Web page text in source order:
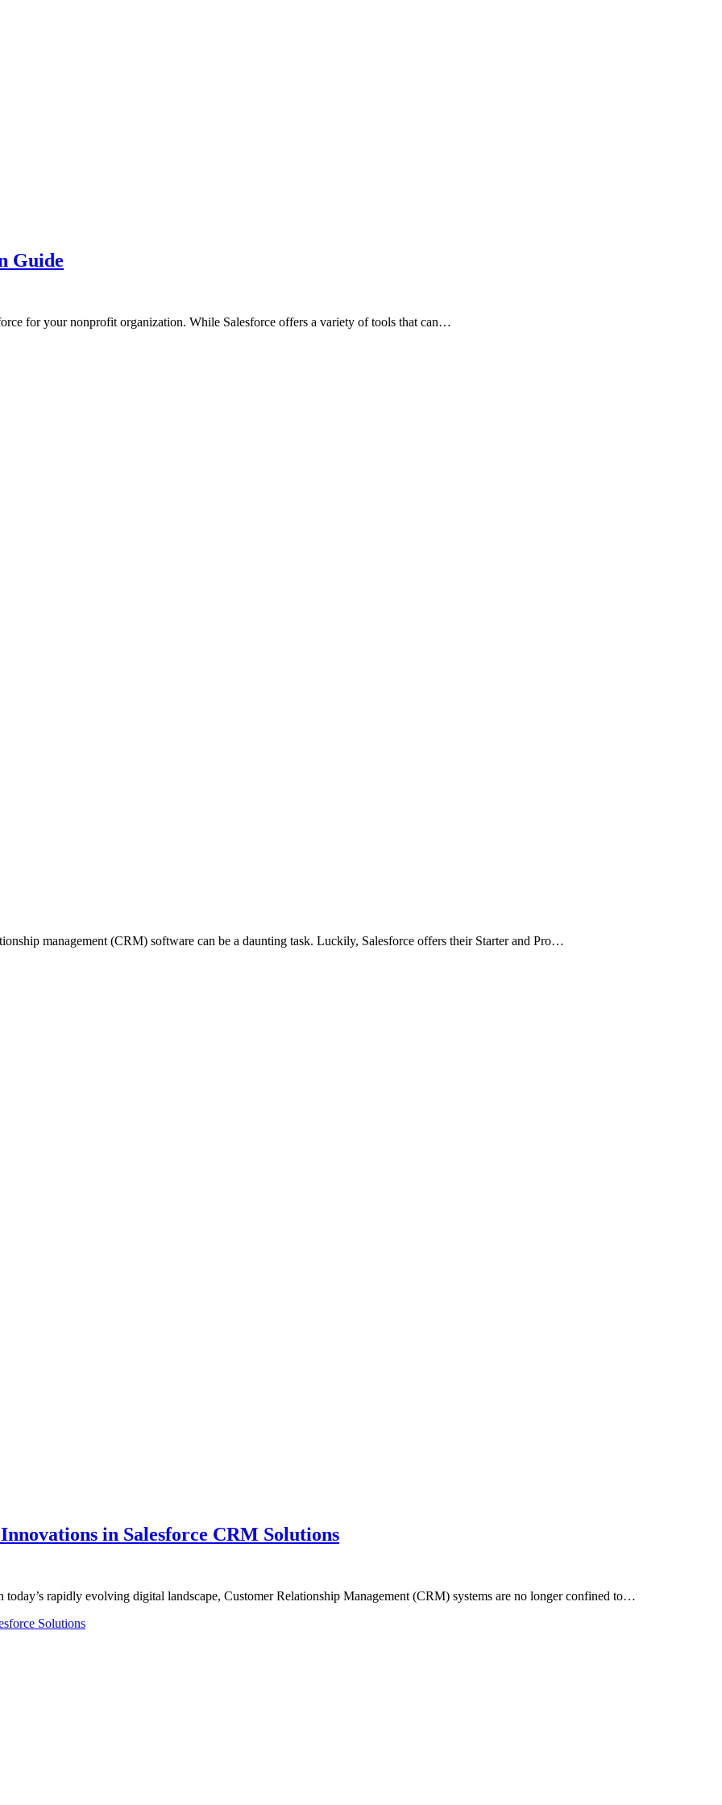
Guide
for your nonprofit organization. While Salesforce offers a variety of tools that can…
management (CRM) software can be a daunting task. Luckily, Salesforce offers their Starter and Pro…
in Salesforce CRM Solutions
rapidly evolving digital landscape, Customer Relationship Management (CRM) systems are no longer confined to…
Solutions